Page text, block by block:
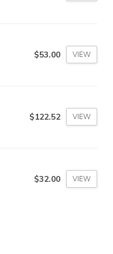
$53.00 VIEW
$122.52 VIEW
$32.00 VIEW